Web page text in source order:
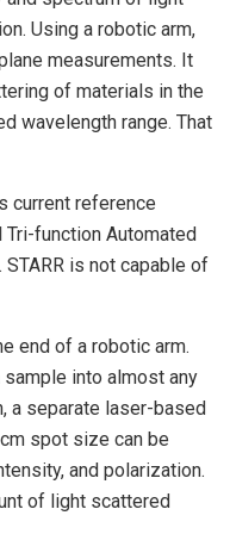
Using a robotic arm,
measurements. It
of materials in the
wavelength range. That
current reference
function Automated
is not capable of
end of a robotic arm.
into almost any
a separate laser-based
spot size can be
and polarization.
of light scattered